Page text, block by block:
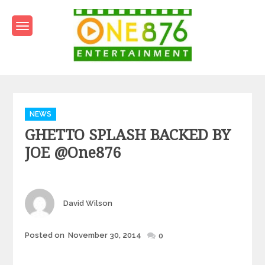
content
Categories
NEWS
GHETTO SPLASH BACKED BY
JOE @one876
Author
David Wilson
Posted
Posted on November 30, 2014 0